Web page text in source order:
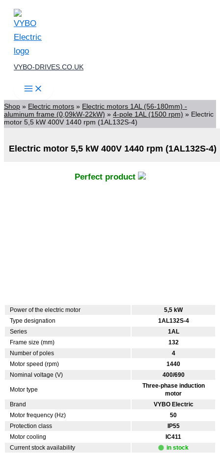
Skip
content
VYBO-DRIVES.CO.UK
Shop » Electric motors » Electric motors 1AL (56-180mm) -
aluminum frame (0,09kW-22kW) » 4-pole 1AL (1500 rpm) » Electric
motor 5,5 kW 400V 1440 rpm (1AL132S-4)
Electric motor 5,5 kW 400V 1440 rpm (1AL132S-4)
Perfect product
Power of the electric motor
5,5 kW
Type designation
1AL132S-4
Series
1AL
Frame size (mm)
132
Number of poles
4
Motor speed (rpm)
1440
Nominal voltage (V)
400/690
Motor type
Three-phase induction
motor
Brand
VYBO Electric
Motor frequency (Hz)
50
Protection class
IP55
Motor cooling
IC411
Current stock availability
in stock